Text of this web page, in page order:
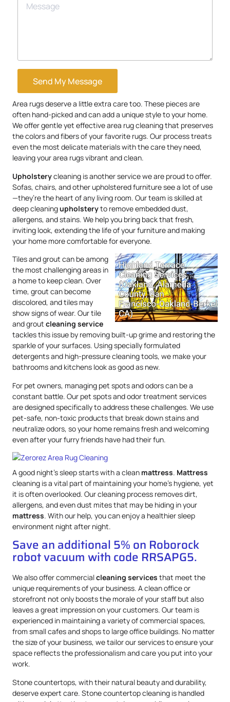
Send My Message
Area rugs deserve a little extra care too. These pieces are
often hand-picked and can add a unique style to your home.
We offer gentle yet effective area rug cleaning that preserves
the colors and fibers of your favorite rugs. Our process treats
even the most delicate materials with the care they need,
leaving your area rugs vibrant and clean.
Upholsterycleaning is another service we are proud to offer.
Sofas, chairs, and other upholstered furniture see a lot of use
—they’re the heart of any living room. Our team is skilled at
deep cleaningupholsteryto remove embedded dust,
allergens, and stains. We help you bring back that fresh,
inviting look, extending the life of your furniture and making
your home more comfortable for everyone.
Tiles and grout can be among
the most challenging areas in
a home to keep clean. Over
time, grout can become
discolored, and tiles may
show signs of wear. Our tile
and grout cleaning service
tackles this issue by removing built-up grime and restoring the
sparkle of your surfaces. Using specially formulated
detergents and high-pressure cleaning tools, we make your
bathrooms and kitchens look as good as new.
For pet owners, managing pet spots and odors can be a
constant battle. Our pet spots and odor treatment services
are designed specifically to address these challenges. We use
pet-safe, non-toxic products that break down stains and
neutralize odors, so your home remains fresh and welcoming
even after your furry friends have had their fun.
A good night’s sleep starts with a clean mattress. Mattress
cleaning is a vital part of maintaining your home’s hygiene, yet
it is often overlooked. Our cleaning process removes dirt,
allergens, and even dust mites that may be hiding in your
mattress. With our help, you can enjoy a healthier sleep
environment night after night.
Save an additional 5% on Roborock
robot vacuum with code RRSAPG5.
We also offer commercialcleaning services that meet the
unique requirements of your business. A clean office or
storefront not only boosts the morale of your staff but also
leaves a great impression on your customers. Our team is
experienced in maintaining a variety of commercial spaces,
from small cafes and shops to large office buildings. No matter
the size of your business, we tailor our services to ensure your
space reflects the professionalism and care you put into your
work.
Stone countertops, with their natural beauty and durability,
deserve expert care. Stone countertop cleaning is handled